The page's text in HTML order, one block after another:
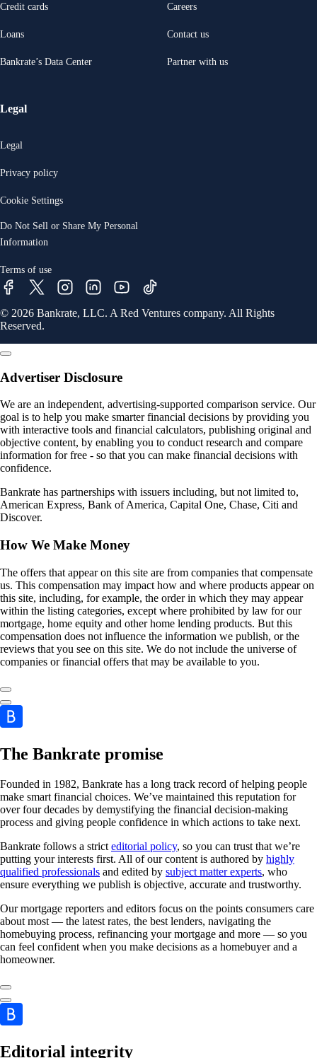
Credit cards
Loans
Bankrate’s Data Center
Careers
Contact us
Partner with us
Legal
Legal
Privacy policy
Cookie Settings
Do Not Sell or Share My Personal
Information
Terms of use
© 2026 Bankrate, LLC. A Red Ventures company. All Rights
Reserved.
Advertiser Disclosure
We are an independent, advertising-supported comparison service. Our
goal is to help you make smarter financial decisions by providing you
with interactive tools and financial calculators, publishing original and
objective content, by enabling you to conduct research and compare
information for free - so that you can make financial decisions with
confidence.
Bankrate has partnerships with issuers including, but not limited to,
American Express, Bank of America, Capital One, Chase, Citi and
Discover.
How We Make Money
The offers that appear on this site are from companies that compensate
us. This compensation may impact how and where products appear on
this site, including, for example, the order in which they may appear
within the listing categories, except where prohibited by law for our
mortgage, home equity and other home lending products. But this
compensation does not influence the information we publish, or the
reviews that you see on this site. We do not include the universe of
companies or financial offers that may be available to you.
The Bankrate promise
Founded in 1982, Bankrate has a long track record of helping people
make smart financial choices. We’ve maintained this reputation for
over four decades by demystifying the financial decision-making
process and giving people confidence in which actions to take next.
Bankrate follows a strict editorial policy, so you can trust that we’re
putting your interests first. All of our content is authored by highly
qualified professionals and edited by subject matter experts, who
ensure everything we publish is objective, accurate and trustworthy.
Our mortgage reporters and editors focus on the points consumers care
about most — the latest rates, the best lenders, navigating the
homebuying process, refinancing your mortgage and more — so you
can feel confident when you make decisions as a homebuyer and a
homeowner.
Editorial integrity